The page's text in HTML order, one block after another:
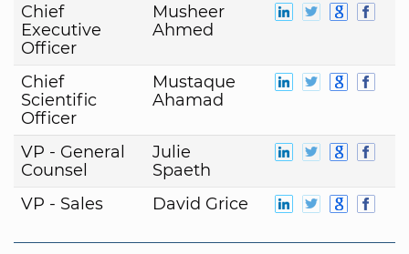
Chief
Executive
Officer
Musheer
Ahmed
Chief
Scientific
Officer
Mustaque
Ahamad
VP - General
Counsel
Julie
Spaeth
VP - Sales
David Grice